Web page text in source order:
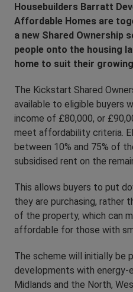
Housebuilders Barratt
Affordable Homes are
a new Shared Ownership
people onto the housing
home to suit their
The Kickstart Shared
available to eligible buyers
income of £80,000, or
meet affordability criteria.
between 10% and 75% of
subsidised rent on the
This allows buyers to put
they are purchasing, rather
of the property, which can
affordable for those with
The scheme will initially be
developments with energy-
Midlands and the North,